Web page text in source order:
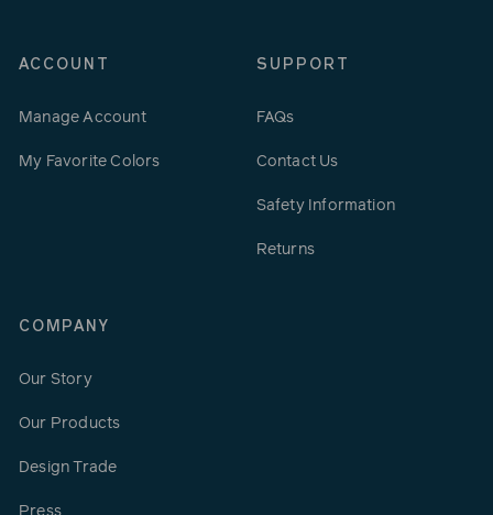
ACCOUNT
Manage Account
My Favorite Colors
SUPPORT
FAQs
Contact Us
Safety Information
Returns
COMPANY
Our Story
Our Products
Design Trade
Press